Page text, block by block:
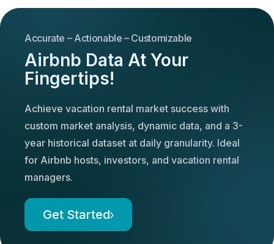
Accurate – Actionable – Customizable
Airbnb Data At Your
Fingertips!
Achieve vacation rental market success with
custom market analysis, dynamic data, and a 3-
year historical dataset at daily granularity. Ideal
for Airbnb hosts, investors, and vacation rental
managers.
Get Started